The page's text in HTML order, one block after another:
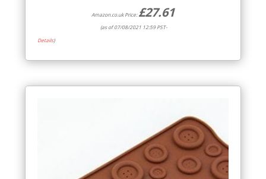
Amazon.co.uk Price:£27.61
(as of 07/08/2021 12:59 PST-
Details)